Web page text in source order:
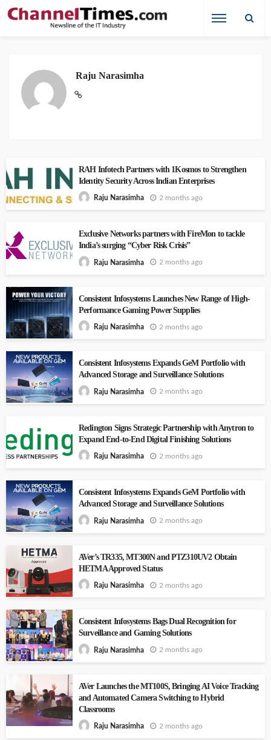
Raju Narasimha
RAH Infotech Partners with 1Kosmos to Strengthen
Identity Security Across Indian Enterprises
Raju Narasimha 2 months ago
Exclusive Networks partners with FireMon to tackle
India’s surging “Cyber Risk Crisis”
Raju Narasimha 2 months ago
Consistent Infosystems Launches New Range of High-
Performance Gaming Power Supplies
Raju Narasimha 2 months ago
Consistent Infosystems Expands GeM Portfolio with
Advanced Storage and Surveillance Solutions
Raju Narasimha 2 months ago
Redington Signs Strategic Partnership with Anytron to
Expand End-to-End Digital Finishing Solutions
Raju Narasimha 2 months ago
Consistent Infosystems Expands GeM Portfolio with
Advanced Storage and Surveillance Solutions
Raju Narasimha 2 months ago
AVer’s TR335, MT300N and PTZ310UV2 Obtain
HETMA Approved Status
Raju Narasimha 2 months ago
Consistent Infosystems Bags Dual Recognition for
Surveillance and Gaming Solutions
Raju Narasimha 2 months ago
AVer Launches the MT100S, Bringing AI Voice Tracking
and Automated Camera Switching to Hybrid
Classrooms
Raju Narasimha 2 months ago